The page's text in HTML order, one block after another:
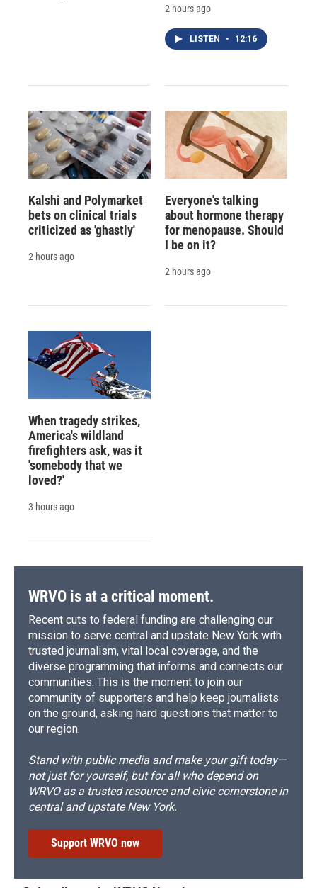
2 hours ago
LISTEN • 12:16
Kalshi and Polymarket
bets on clinical trials
criticized as 'ghastly'
2 hours ago
Everyone's talking
about hormone therapy
for menopause. Should
I be on it?
2 hours ago
When tragedy strikes,
America's wildland
firefighters ask, was it
'somebody that we
loved?'
3 hours ago
WRVO is at a critical moment.
Recent cuts to federal funding are challenging our
mission to serve central and upstate New York with
trusted journalism, vital local coverage, and the
diverse programming that informs and connects our
communities. This is the moment to join our
community of supporters and help keep journalists
on the ground, asking hard questions that matter to
our region.
Stand with public media and make your gift today—
not just for yourself, but for all who depend on
WRVO as a trusted resource and civic cornerstone in
central and upstate New York.
Support WRVO now